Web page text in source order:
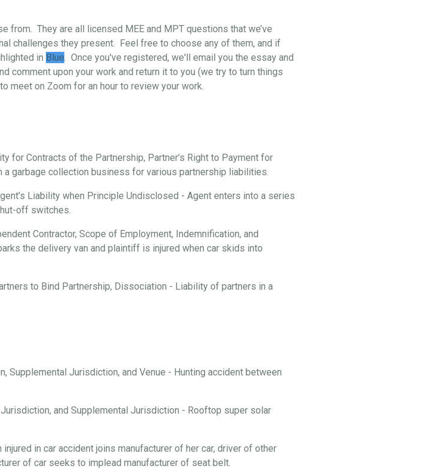
They are all licensed MEE and MPT questions that we’ve
challenges they present. Feel free to choose any of them, and if
in Blue. Once you've registered, we'll email you the essay and
comment upon your work and return it to you (we try to turn things
meet on Zoom for an hour to review your work.
for Contracts of the Partnership, Partner’s Right to Payment for
garbage collection business for various partnership liabilities.
Liability when Principle Undisclosed - Agent enters into a series
off switches.
Contractor, Scope of Employment, Indemnification, and
the delivery van and plaintiff is injured when car skids into
to Bind Partnership, Dissociation - Liability of partners in a
Supplemental Jurisdiction, and Venue - Hunting accident between
and Supplemental Jurisdiction - Rooftop super solar
in car accident joins manufacturer of her car, driver of other
of car seeks to implead manufacturer of seat belt.